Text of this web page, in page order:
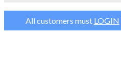
All customers must LOGIN